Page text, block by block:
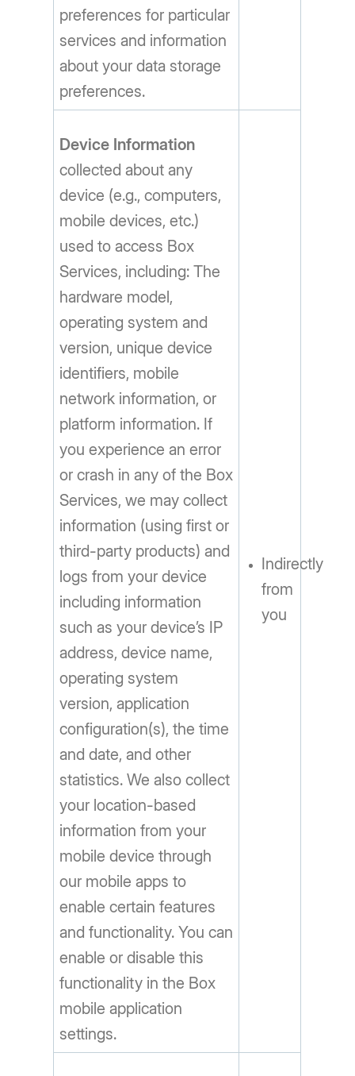
preferences for particular
services and information
about your data storage
preferences.
Device Information
collected about any
device (e.g., computers,
mobile devices, etc.)
used to access Box
Services, including: The
hardware model,
operating system and
version, unique device
identifiers, mobile
network information, or
platform information. If
you experience an error
or crash in any of the Box
Services, we may collect
information (using first or
third-party products) and
logs from your device
including information
such as your device’s IP
address, device name,
operating system
version, application
configuration(s), the time
and date, and other
statistics. We also collect
your location-based
information from your
mobile device through
our mobile apps to
enable certain features
and functionality. You can
enable or disable this
functionality in the Box
mobile application
settings.
Indirectly
from
you